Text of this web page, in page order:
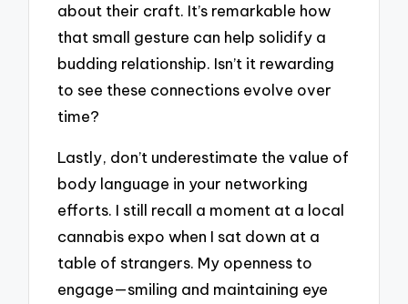
about their craft. It’s remarkable how
that small gesture can help solidify a
budding relationship. Isn’t it rewarding
to see these connections evolve over
time?
Lastly, don’t underestimate the value of
body language in your networking
efforts. I still recall a moment at a local
cannabis expo when I sat down at a
table of strangers. My openness to
engage—smiling and maintaining eye